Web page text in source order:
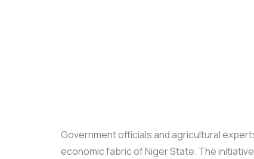
Government officials and agricultural
economic fabric of Niger State. The